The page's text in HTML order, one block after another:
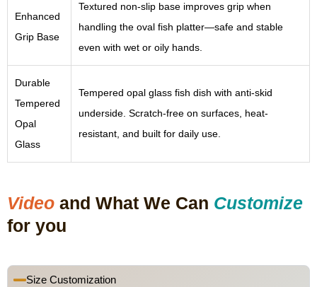
Enhanced
Grip Base
Textured non-slip base improves grip when
handling the oval fish platter—safe and stable
even with wet or oily hands.
Durable
Tempered
Opal
Glass
Tempered opal glass fish dish with anti-skid
underside. Scratch-free on surfaces, heat-
resistant, and built for daily use.
Video and What We Can Customize
for you
Size Customization